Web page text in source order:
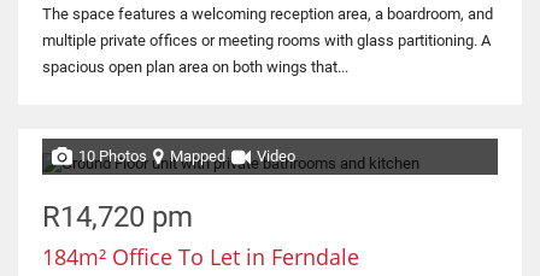
The space features a welcoming reception area, a boardroom, and
multiple private offices or meeting rooms with glass partitioning. A
spacious open plan area on both wings that...
10 Photos Mapped Video
R14,720 pm
184m² Office To Let in Ferndale